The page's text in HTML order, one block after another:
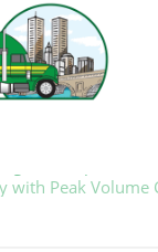
with Peak Volume